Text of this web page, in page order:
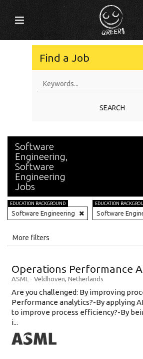
Find a Job
SEARCH
Software
Engineering,
Software
Engineering
Jobs
EDUCATION BACKGROUND
Software Engineering
EDUCATION
Software
All
Education Background
Specialty
Experience
Location
More filters
Operations Performance
ASML - Veldhoven, Netherlands
Are you challenged: By improving
Performance analytics?-By applying
to improve process efficiency?-By
i...